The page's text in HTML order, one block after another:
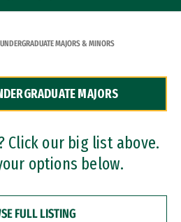
UNDERGRADUATE MAJORS & MINORS
MAJORS
Click our big list above.
options below.
FULL LISTING